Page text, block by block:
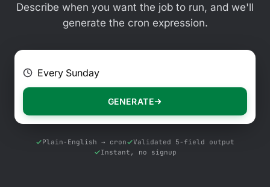
SSL Certificate Monitoring
Public Status Page
Free Tools
Describe when you want the job to run, and we'll
generate the cron expression.
E.g. Every 2 hours on Mondays
GENERATE
Plain-English → cron
Validated 5-field output
Instant, no signup